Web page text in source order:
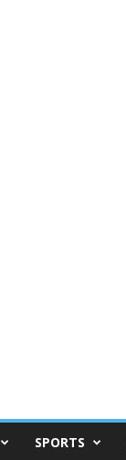
SPORTS